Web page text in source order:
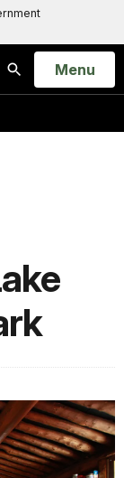
Search
Open
Menu